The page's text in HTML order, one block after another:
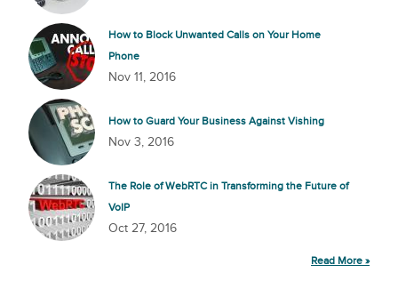
How to Block Unwanted Calls on Your Home
Phone
Nov 11, 2016
How to Guard Your Business Against Vishing
Nov 3, 2016
The Role of WebRTC in Transforming the Future of
VoIP
Oct 27, 2016
Read More »